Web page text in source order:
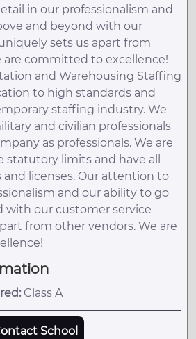
in our professionalism and
and beyond with our
sets us apart from
are committed to excellence!
and Warehousing Staffing
to high standards and
staffing industry. We
and civilian professionals
as professionals. We are
statutory limits and have all
and licenses. Our attention to
and our ability to go
with our customer service
from other vendors. We are
Class A
School